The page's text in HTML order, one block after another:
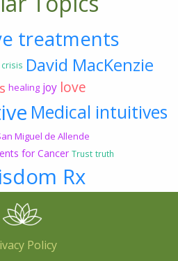
treatments
crisis David MacKenzie
healing joy love
Medical intuitives
Miguel de Allende
for Cancer Trust truth
Rx
Policy